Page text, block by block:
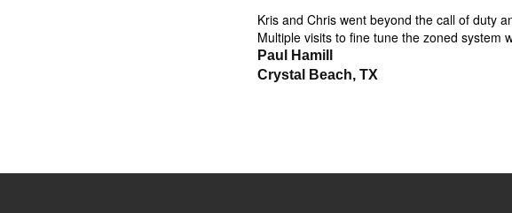
Kris and Chris went beyond the call of duty
Multiple visits to fine tune the zoned system
Paul Hamill
Crystal Beach, TX